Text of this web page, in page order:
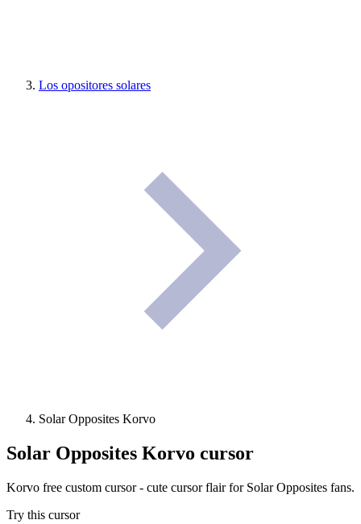
Los opositores solares
Solar Opposites Korvo
Solar Opposites Korvo cursor
Korvo free custom cursor - cute cursor flair for Solar Opposites fans.
Try this cursor